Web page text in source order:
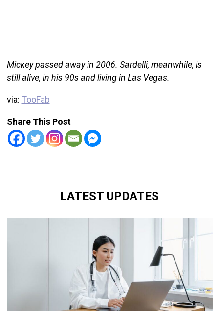
Mickey passed away in 2006. Sardelli, meanwhile, is
still alive, in his 90s and living in Las Vegas.
via: TooFab
Share This Post
LATEST UPDATES